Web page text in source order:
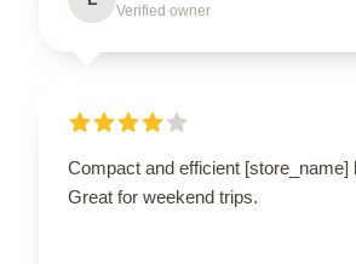
Verified owner
Compact and efficient [store_name]
Great for weekend trips.